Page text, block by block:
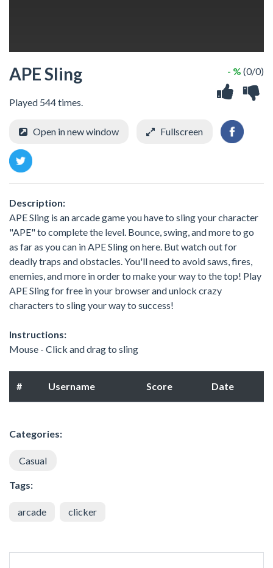
APE Sling
Played 544 times.
- % (0/0)
Open in new window Fullscreen
Description:
APE Sling is an arcade game you have to sling your character
"APE" to complete the level. Bounce, swing, and more to go
as far as you can in APE Sling on here. But watch out for
deadly traps and obstacles. You'll need to avoid saws, fires,
enemies, and more in order to make your way to the top! Play
APE Sling for free in your browser and unlock crazy
characters to sling your way to success!
Instructions:
Mouse - Click and drag to sling
# Username Score Date
Categories:
Casual
Tags:
arcade clicker